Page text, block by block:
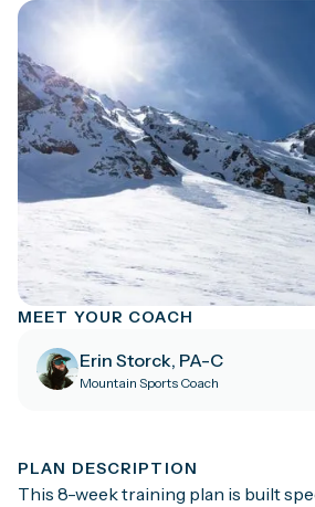
MEET YOUR COACH
Erin Storck, PA-C
Mountain Sports Coach
PLAN DESCRIPTION
This 8-week training plan is built